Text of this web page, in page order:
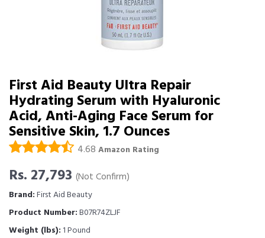
First Aid Beauty Ultra Repair
Hydrating Serum with Hyaluronic
Acid, Anti-Aging Face Serum for
Sensitive Skin, 1.7 Ounces
4.68 Amazon Rating
Rs. 27,793 (Not Confirm)
Brand:First Aid Beauty
Product Number:B07R74ZLJF
Weight (lbs): 1 Pound